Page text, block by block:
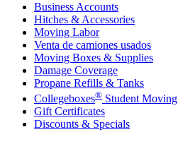
Business Accounts
Hitches & Accessories
Moving Labor
Venta de camiones usados
Moving Boxes & Supplies
Damage Coverage
Propane Refills & Tanks
Collegeboxes® Student Moving
Gift Certificates
Discounts & Specials